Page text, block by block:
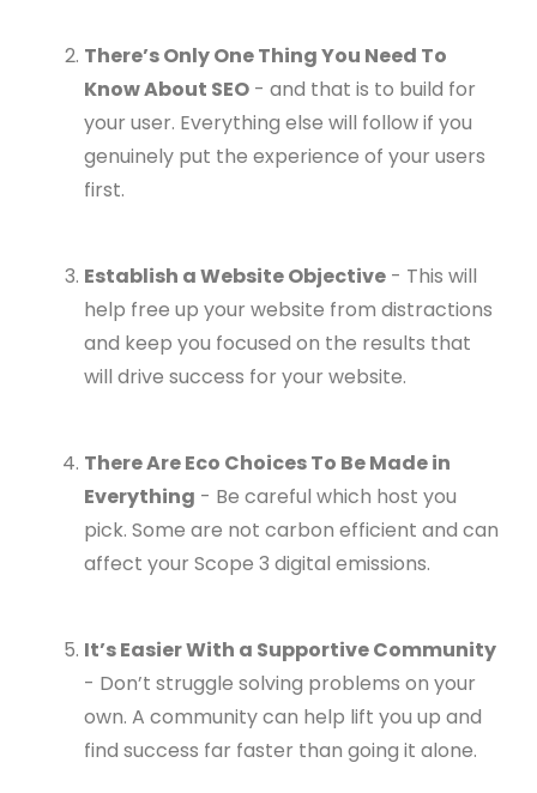
There’s Only One Thing You Need To
Know About SEO - and that is to build for
your user. Everything else will follow if you
genuinely put the experience of your users
first.
Establish a Website Objective - This will
help free up your website from distractions
and keep you focused on the results that
will drive success for your website.
There Are Eco Choices To Be Made in
Everything - Be careful which host you
pick. Some are not carbon efficient and can
affect your Scope 3 digital emissions.
It’s Easier With a Supportive Community
- Don’t struggle solving problems on your
own. A community can help lift you up and
find success far faster than going it alone.